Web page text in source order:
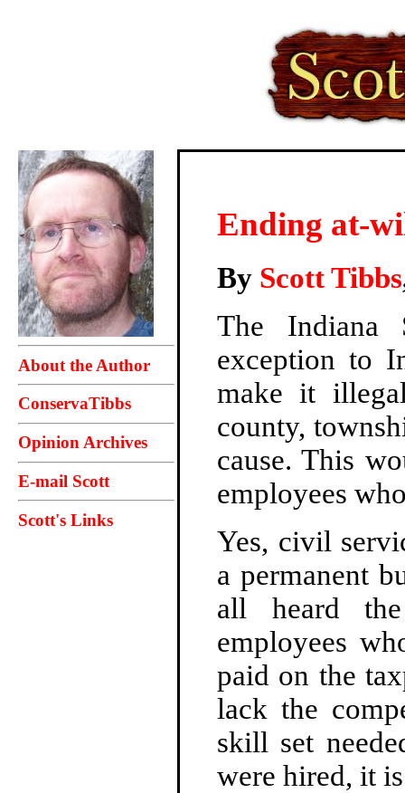
About the Author
ConservaTibbs
Opinion Archives
E-mail Scott
Scott's Links
Ending at-
By Scott Tibbs
The Indiana
exception to
make it
county,
cause. This
employees
Yes, civil
a permanent
all heard
employees
paid on the
lack the
skill set
were hired, it